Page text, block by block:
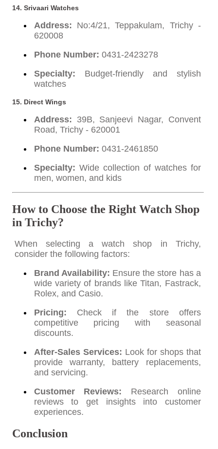
14. Srivaari Watches
Address: No:4/21, Teppakulam, Trichy -
620008
Phone Number: 0431-2423278
Specialty: Budget-friendly and stylish
watches
15. Direct Wings
Address: 39B, Sanjeevi Nagar, Convent
Road, Trichy - 620001
Phone Number: 0431-2461850
Specialty: Wide collection of watches for
men, women, and kids
How to Choose the Right Watch Shop
in Trichy?
When selecting a watch shop in Trichy,
consider the following factors:
Brand Availability: Ensure the store has a
wide variety of brands like Titan, Fastrack,
Rolex, and Casio.
Pricing: Check if the store offers
competitive pricing with seasonal
discounts.
After-Sales Services: Look for shops that
provide warranty, battery replacements,
and servicing.
Customer Reviews: Research online
reviews to get insights into customer
experiences.
Conclusion